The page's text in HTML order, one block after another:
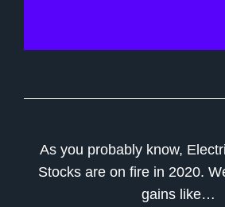
As you probably know,
Stocks are on fire in 2020.
gains like…